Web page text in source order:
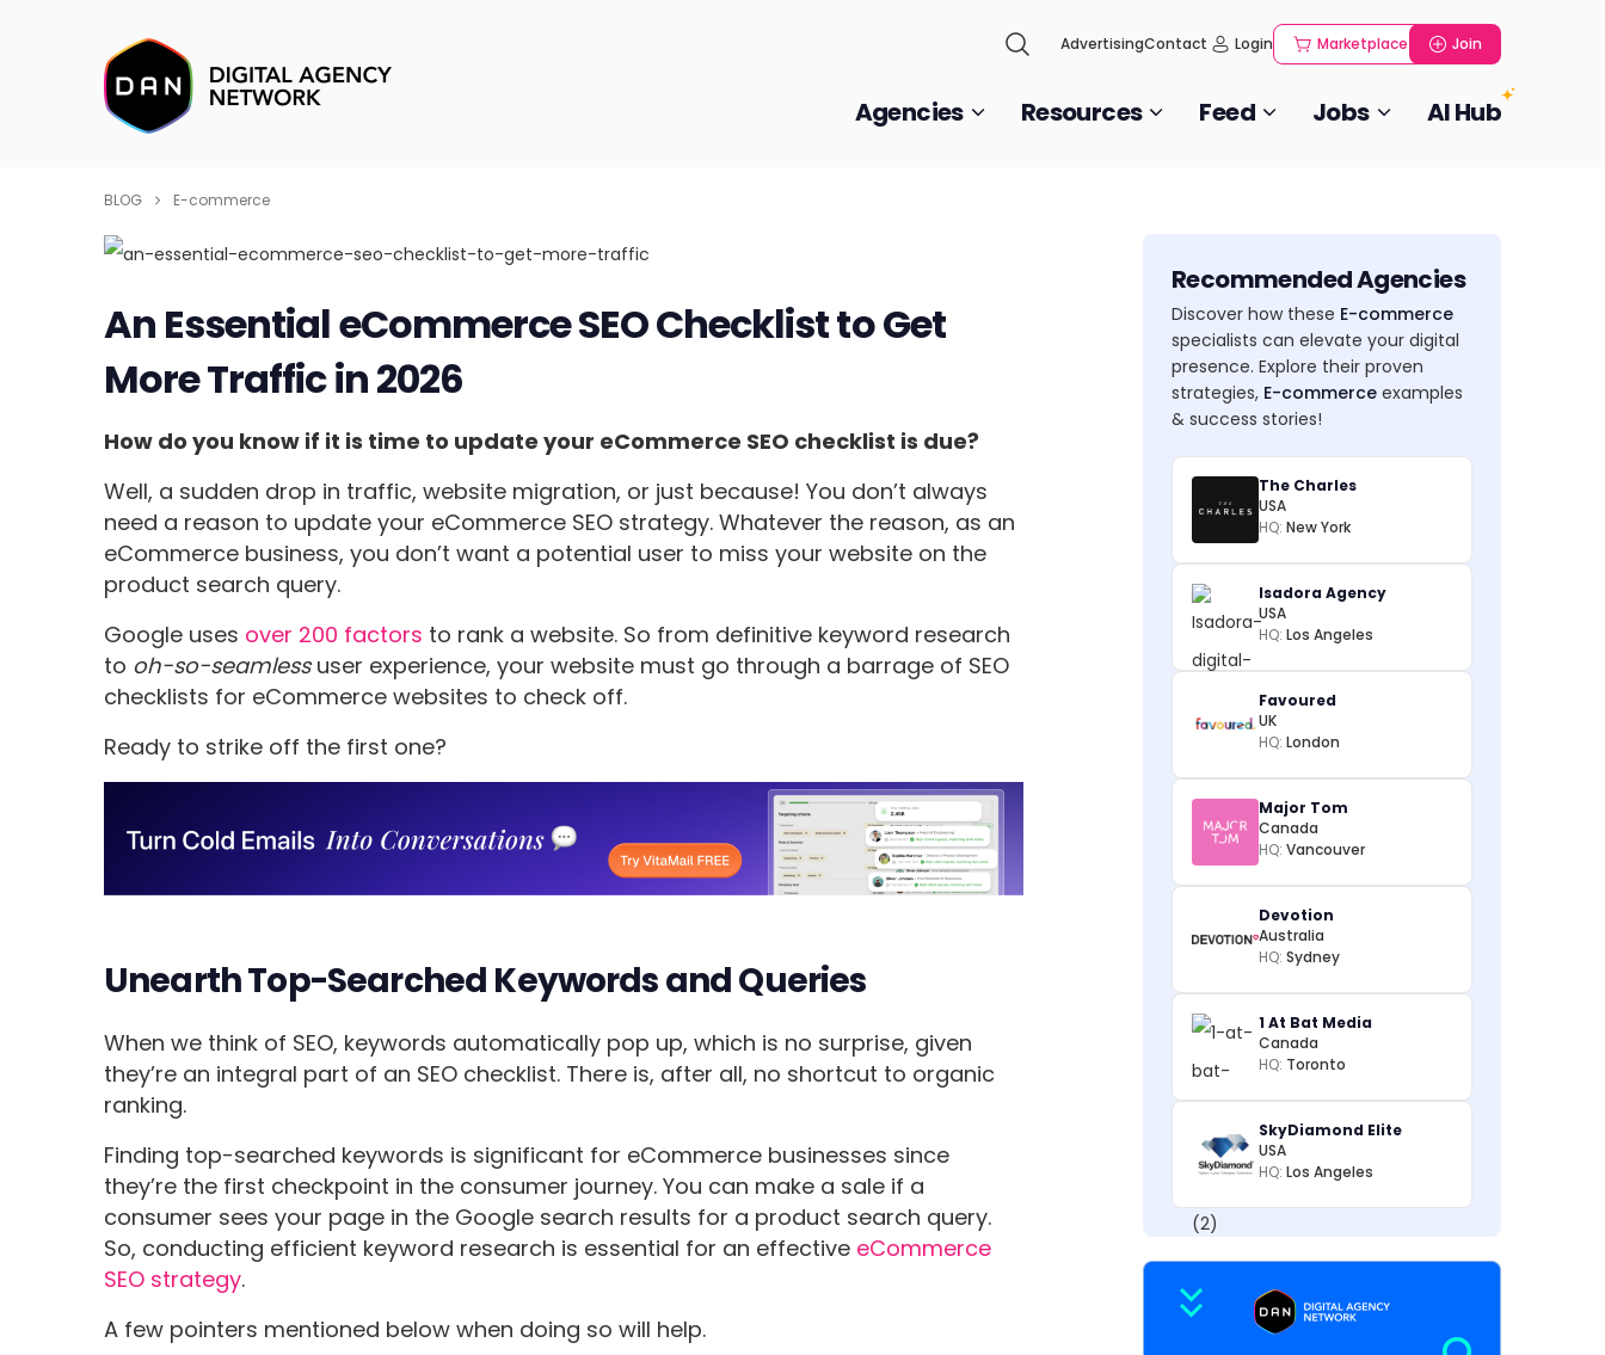
AdvertisingContact Login Marketplace Join
Agencies Resources Feed Jobs AI Hub
BLOG E-commerce
An Essential eCommerce SEO Checklist to Get
More Traffic in 2026
How do you know if it is time to update your eCommerce SEO checklist is due?
Well, a sudden drop in traffic, website migration, or just because! You don’t always
need a reason to update your eCommerce SEO strategy. Whatever the reason, as an
eCommerce business, you don’t want a potential user to miss your website on the
product search query.
Google uses over 200 factors to rank a website. So from definitive keyword research
to oh-so-seamlessuser experience, your website must go through a barrage of SEO
checklists for eCommerce websites to check off.
Ready to strike off the first one?
Unearth Top-Searched Keywords and Queries
When we think of SEO, keywords automatically pop up, which is no surprise, given
they’re an integral part of an SEO checklist. There is, after all, no shortcut to organic
ranking.
Finding top-searched keywords is significant for eCommerce businesses since
they’re the first checkpoint in the consumer journey. You can make a sale if a
consumer sees your page in the Google search results for a product search query.
So, conducting efficient keyword research is essential for an effective eCommerce
SEO strategy.
A few pointers mentioned below when doing so will help.
Recommended Agencies
Discover how these E-commerce
specialists can elevate your digital
presence. Explore their proven
strategies, E-commerce examples
& success stories!
The Charles
USA
HQ: New York
Isadora Agency
USA
HQ: Los Angeles
Favoured
UK
HQ: London
Major Tom
Canada
HQ: Vancouver
Devotion
Australia
HQ: Sydney
1 At Bat Media
Canada
HQ: Toronto
SkyDiamond Elite
USA
HQ: Los Angeles